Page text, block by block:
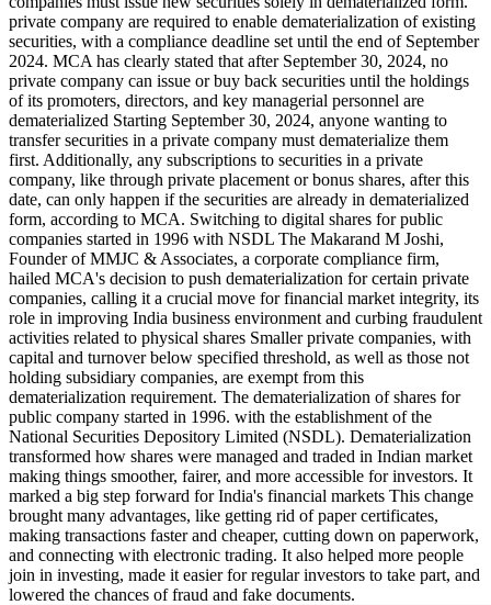
private company are required to enable dematerialization of existing
securities, with a compliance deadline set until the end of September
2024. MCA has clearly stated that after September 30, 2024, no
private company can issue or buy back securities until the holdings
of its promoters, directors, and key managerial personnel are
dematerialized Starting September 30, 2024, anyone wanting to
transfer securities in a private company must dematerialize them
first. Additionally, any subscriptions to securities in a private
company, like through private placement or bonus shares, after this
date, can only happen if the securities are already in dematerialized
form, according to MCA. Switching to digital shares for public
companies started in 1996 with NSDL The Makarand M Joshi,
Founder of MMJC & Associates, a corporate compliance firm,
hailed MCA's decision to push dematerialization for certain private
companies, calling it a crucial move for financial market integrity, its
role in improving India business environment and curbing fraudulent
activities related to physical shares Smaller private companies, with
capital and turnover below specified threshold, as well as those not
holding subsidiary companies, are exempt from this
dematerialization requirement. The dematerialization of shares for
public company started in 1996. with the establishment of the
National Securities Depository Limited (NSDL). Dematerialization
transformed how shares were managed and traded in Indian market
making things smoother, fairer, and more accessible for investors. It
marked a big step forward for India's financial markets This change
brought many advantages, like getting rid of paper certificates,
making transactions faster and cheaper, cutting down on paperwork,
and connecting with electronic trading. It also helped more people
join in investing, made it easier for regular investors to take part, and
lowered the chances of fraud and fake documents.